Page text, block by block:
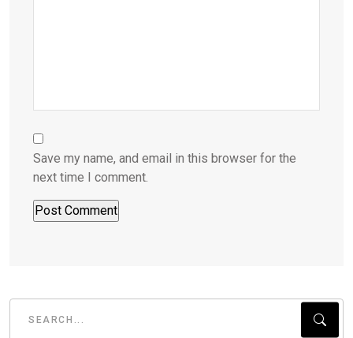
Save my name, and email in this browser for the
next time I comment.